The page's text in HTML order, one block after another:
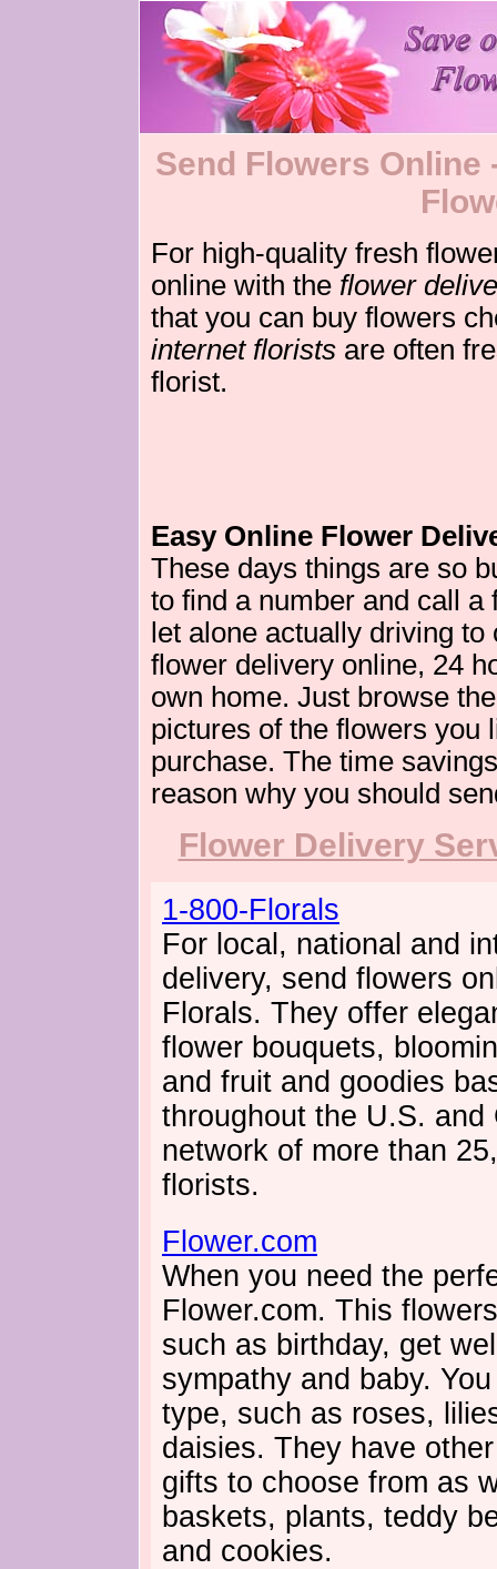
Send Flowers
For high-quality fresh
online with the flower
that you can buy flowers
internet florists are often
florist.
Easy Online Flower
These days things are so
to find a number and call
let alone actually driving
flower delivery online, 24
own home. Just browse
pictures of the flowers you
purchase. The time
reason why you should
Flower Delivery
1-800-Florals
For local, national and
delivery, send flowers
Florals. They offer
flower bouquets,
and fruit and goodies
throughout the U.S. and
network of more than
florists.
Flower.com
When you need the
Flower.com. This
such as birthday, get
sympathy and baby.
type, such as roses,
daisies. They have
gifts to choose from as
baskets, plants, teddy
and cookies.